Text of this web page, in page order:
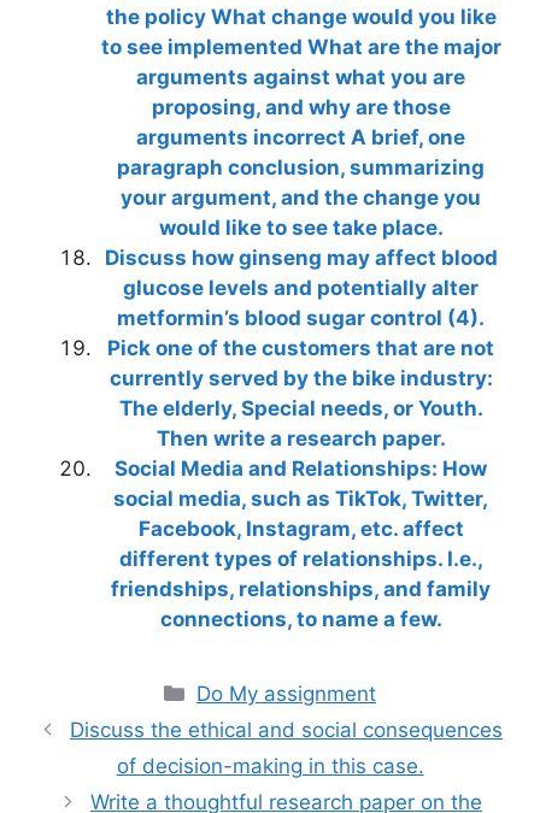
the policy What change would you like
to see implemented What are the major
arguments against what you are
proposing, and why are those
arguments incorrect A brief, one
paragraph conclusion, summarizing
your argument, and the change you
would like to see take place.
Discuss how ginseng may affect blood
glucose levels and potentially alter
metformin’s blood sugar control (4).
Pick one of the customers that are not
currently served by the bike industry:
The elderly, Special needs, or Youth.
Then write a research paper.
Social Media and Relationships: How
social media, such as TikTok, Twitter,
Facebook, Instagram, etc. affect
different types of relationships. I.e.,
friendships, relationships, and family
connections, to name a few.
Categories
Do My assignment
Discuss the ethical and social consequences
of decision-making in this case.
Write a thoughtful research paper on the